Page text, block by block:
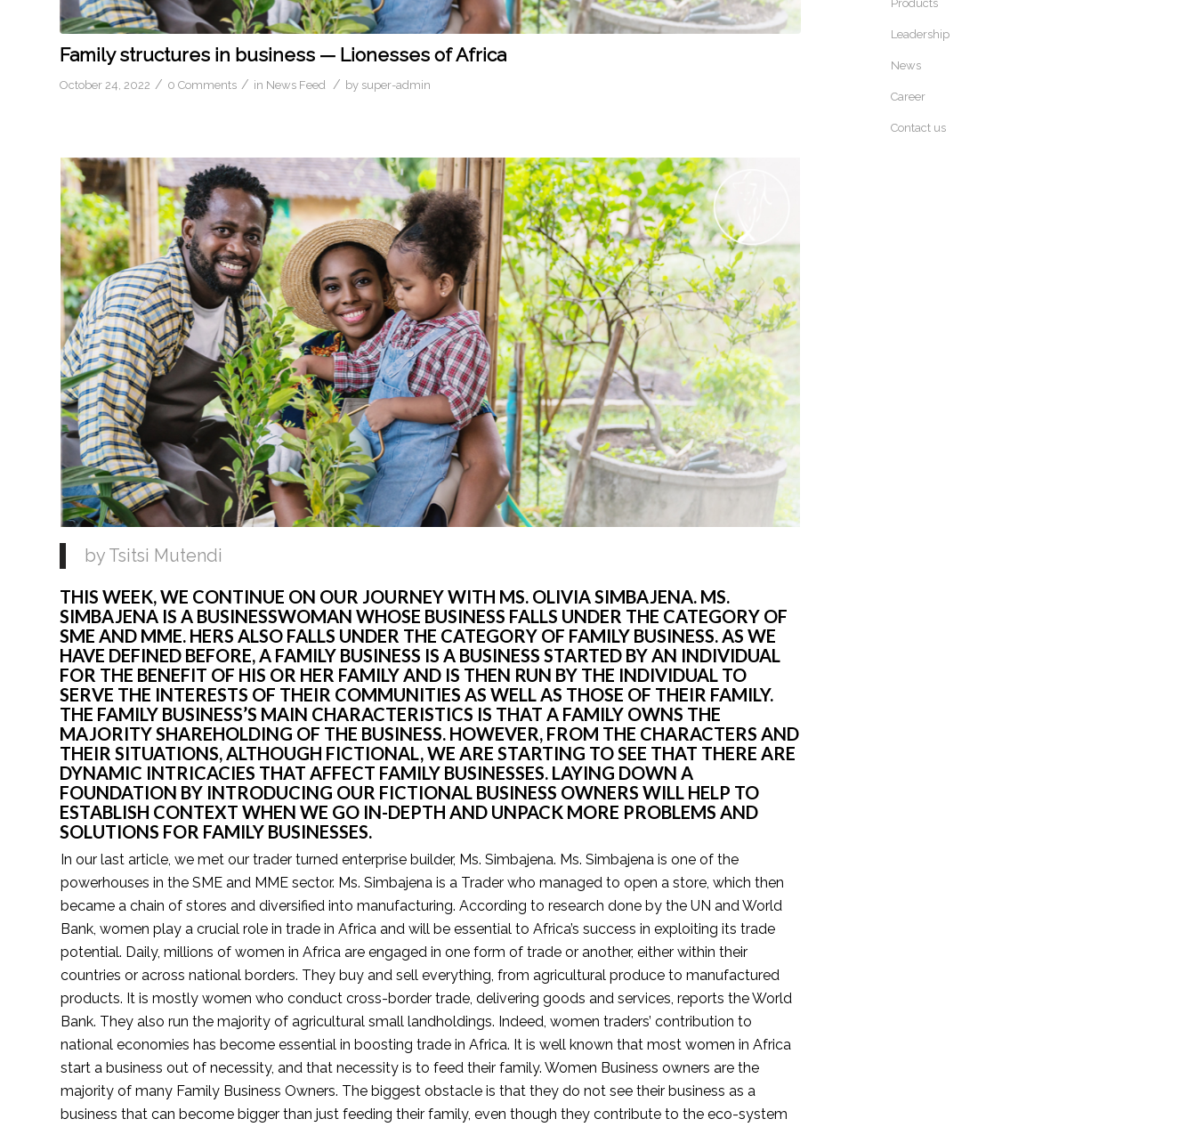
Family structures in business — Lionesses of Africa
October 24, 2022 / 0 Comments / in News Feed / by super-admin
by Tsitsi Mutendi
THIS WEEK, WE CONTINUE ON OUR JOURNEY WITH MS. OLIVIA SIMBAJENA. MS.
SIMBAJENA IS A BUSINESSWOMAN WHOSE BUSINESS FALLS UNDER THE CATEGORY OF
SME AND MME. HERS ALSO FALLS UNDER THE CATEGORY OF FAMILY BUSINESS. AS WE
HAVE DEFINED BEFORE, A FAMILY BUSINESS IS A BUSINESS STARTED BY AN INDIVIDUAL
FOR THE BENEFIT OF HIS OR HER FAMILY AND IS THEN RUN BY THE INDIVIDUAL TO
SERVE THE INTERESTS OF THEIR COMMUNITIES AS WELL AS THOSE OF THEIR FAMILY.
THE FAMILY BUSINESS’S MAIN CHARACTERISTICS IS THAT A FAMILY OWNS THE
MAJORITY SHAREHOLDING OF THE BUSINESS. HOWEVER, FROM THE CHARACTERS AND
THEIR SITUATIONS, ALTHOUGH FICTIONAL, WE ARE STARTING TO SEE THAT THERE ARE
DYNAMIC INTRICACIES THAT AFFECT FAMILY BUSINESSES. LAYING DOWN A
FOUNDATION BY INTRODUCING OUR FICTIONAL BUSINESS OWNERS WILL HELP TO
ESTABLISH CONTEXT WHEN WE GO IN-DEPTH AND UNPACK MORE PROBLEMS AND
SOLUTIONS FOR FAMILY BUSINESSES.
In our last article, we met our trader turned enterprise builder, Ms. Simbajena. Ms. Simbajena is one of the
powerhouses in the SME and MME sector. Ms. Simbajena is a Trader who managed to open a store, which then
became a chain of stores and diversified into manufacturing. According to research done by the UN and World
Bank, women play a crucial role in trade in Africa and will be essential to Africa’s success in exploiting its trade
potential. Daily, millions of women in Africa are engaged in one form of trade or another, either within their
countries or across national borders. They buy and sell everything, from agricultural produce to manufactured
products. It is mostly women who conduct cross-border trade, delivering goods and services, reports the World
Bank. They also run the majority of agricultural small landholdings. Indeed, women traders’ contribution to
national economies has become essential in boosting trade in Africa. It is well known that most women in Africa
start a business out of necessity, and that necessity is to feed their family. Women Business owners are the
majority of many Family Business Owners. The biggest obstacle is that they do not see their business as a
business that can become bigger than just feeding their family, even though they contribute to the eco-system
Products
Leadership
News
Career
Contact us